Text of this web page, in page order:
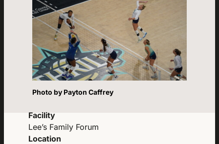
Photo by Payton Caffrey
Facility
Lee’s Family Forum
Location